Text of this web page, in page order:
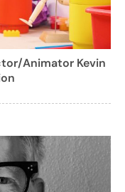
Animator Kevin